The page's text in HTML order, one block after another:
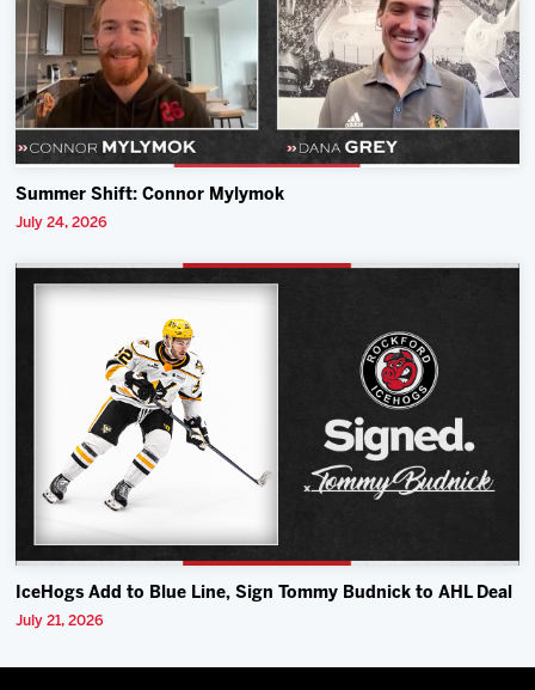
Summer Shift: Connor Mylymok
July 24, 2026
IceHogs Add to Blue Line, Sign Tommy Budnick to AHL Deal
July 21, 2026